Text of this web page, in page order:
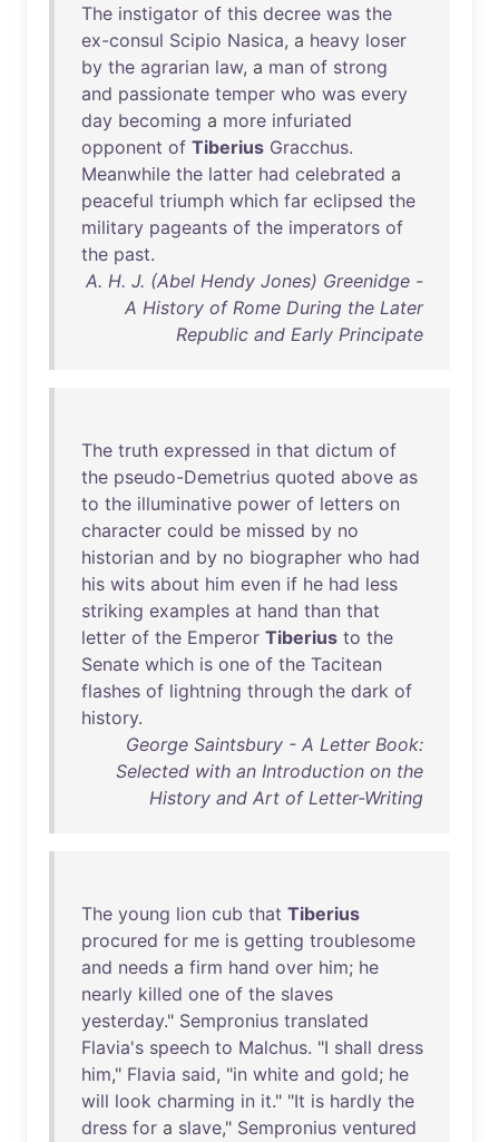
The instigator of this decree was the
ex-consul Scipio Nasica, a heavy loser
by the agrarian law, a man of strong
and passionate temper who was every
day becoming a more infuriated
opponent of Tiberius Gracchus.
Meanwhile the latter had celebrated a
peaceful triumph which far eclipsed the
military pageants of the imperators of
the past.
A. H. J. (Abel Hendy Jones) Greenidge -
A History of Rome During the Later
Republic and Early Principate
The truth expressed in that dictum of
the pseudo-Demetrius quoted above as
to the illuminative power of letters on
character could be missed by no
historian and by no biographer who had
his wits about him even if he had less
striking examples at hand than that
letter of the Emperor Tiberius to the
Senate which is one of the Tacitean
flashes of lightning through the dark of
history.
George Saintsbury - A Letter Book:
Selected with an Introduction on the
History and Art of Letter-Writing
The young lion cub that Tiberius
procured for me is getting troublesome
and needs a firm hand over him; he
nearly killed one of the slaves
yesterday." Sempronius translated
Flavia's speech to Malchus. "I shall dress
him," Flavia said, "in white and gold; he
will look charming in it." "It is hardly the
dress for a slave," Sempronius ventured